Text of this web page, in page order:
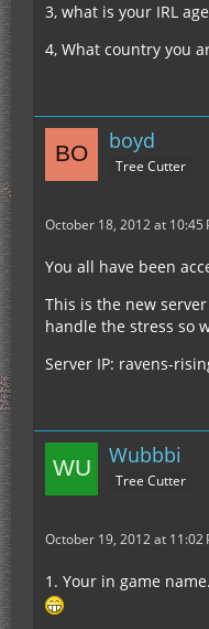
3, what is your IRL
4, What country you
boyd
Tree Cutter
October 18, 2012 at 10:45
You all have been
This is the new
handle the stress so
Server IP: ravens-
Wubbbi
Tree Cutter
October 19, 2012 at 11:02
1. Your in game